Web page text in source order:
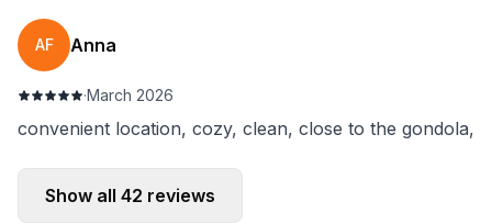
AF Anna
·March 2026
convenient location, cozy, clean, close to the gondola,
Show all 42 reviews